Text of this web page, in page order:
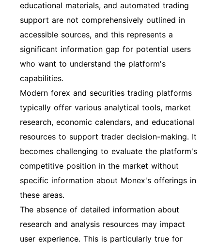
educational materials, and automated trading
support are not comprehensively outlined in
accessible sources, and this represents a
significant information gap for potential users
who want to understand the platform's
capabilities.
Modern forex and securities trading platforms
typically offer various analytical tools, market
research, economic calendars, and educational
resources to support trader decision-making. It
becomes challenging to evaluate the platform's
competitive position in the market without
specific information about Monex's offerings in
these areas.
The absence of detailed information about
research and analysis resources may impact
user experience. This is particularly true for